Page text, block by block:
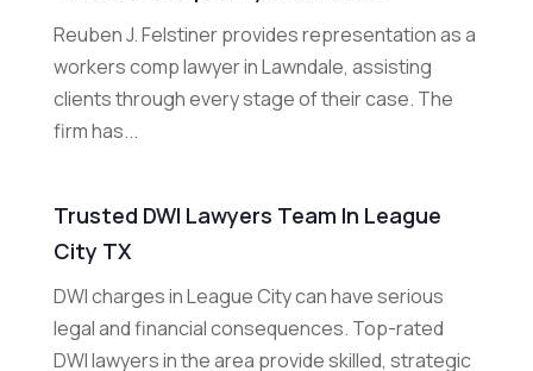
Reuben J. Felstiner provides representation as a
workers comp lawyer in Lawndale, assisting
clients through every stage of their case. The
firm has...
Trusted DWI Lawyers Team In League
City TX
DWI charges in League City can have serious
legal and financial consequences. Top-rated
DWI lawyers in the area provide skilled, strategic